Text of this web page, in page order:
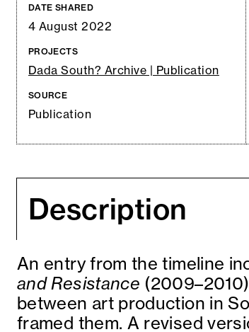
DATE SHARED
4 August 2022
PROJECTS
Dada South? Archive | Publication
SOURCE
Publication
Description
An entry from the timeline
and Resistance
between art production in
framed them. A revised